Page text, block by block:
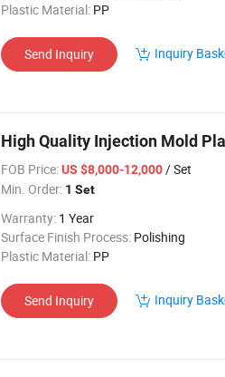
Plastic Material: PP
Send Inquiry Inquiry
High Quality Injection Mold
FOB Price:US $8,000-12,000/ Set
Min. Order: 1 Set
Warranty: 1 Year
Surface Finish Process: Polishing
Plastic Material: PP
Send Inquiry Inquiry